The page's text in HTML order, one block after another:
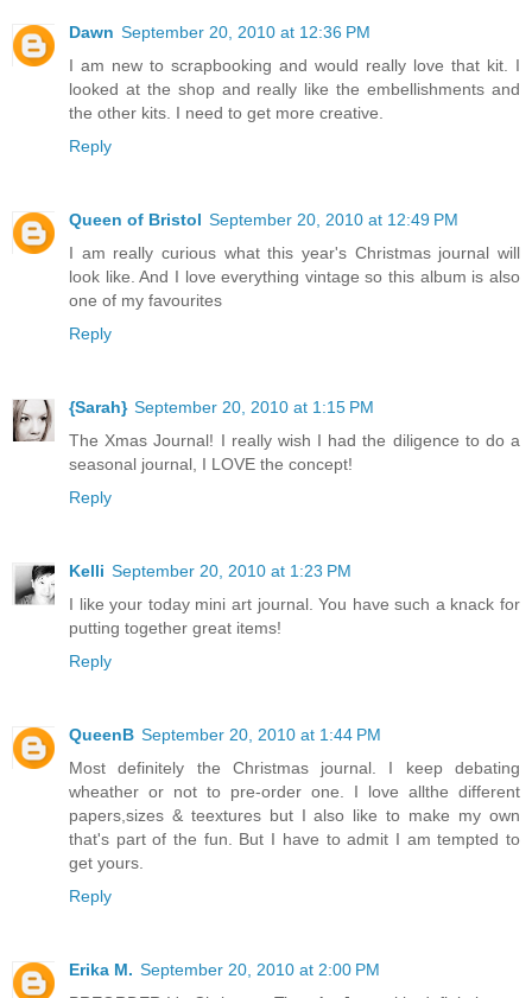
Dawn September 20, 2010 at 12:36 PM
I am new to scrapbooking and would really love that kit. I
looked at the shop and really like the embellishments and
the other kits. I need to get more creative.
Reply
Queen of Bristol September 20, 2010 at 12:49 PM
I am really curious what this year's Christmas journal will
look like. And I love everything vintage so this album is also
one of my favourites
Reply
{Sarah} September 20, 2010 at 1:15 PM
The Xmas Journal! I really wish I had the diligence to do a
seasonal journal, I LOVE the concept!
Reply
Kelli September 20, 2010 at 1:23 PM
I like your today mini art journal. You have such a knack for
putting together great items!
Reply
QueenB September 20, 2010 at 1:44 PM
Most definitely the Christmas journal. I keep debating
wheather or not to pre-order one. I love allthe different
papers,sizes & teextures but I also like to make my own
that's part of the fun. But I have to admit I am tempted to
get yours.
Reply
Erika M. September 20, 2010 at 2:00 PM